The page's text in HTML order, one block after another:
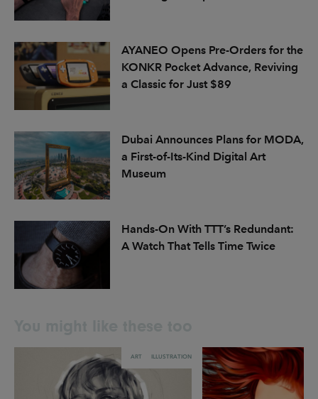
AYANEO Opens Pre-Orders for the
KONKR Pocket Advance, Reviving
a Classic for Just $89
Dubai Announces Plans for MODA,
a First-of-Its-Kind Digital Art
Museum
Hands-On With TTT’s Redundant:
A Watch That Tells Time Twice
ART ILLUSTRATION